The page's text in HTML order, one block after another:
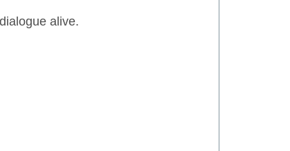
alive.